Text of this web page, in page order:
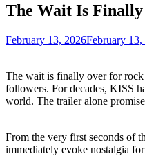
The Wait Is
February 13, 2026February 13,
The wait is finally over for rock
followers. For decades, KISS
world. The trailer alone
From the very first seconds of
immediately evoke nostalgia